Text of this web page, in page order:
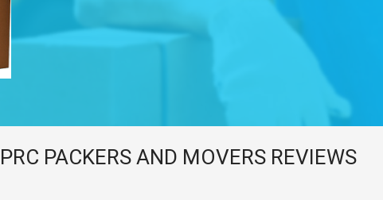
PRC PACKERS AND MOVERS REVIEWS